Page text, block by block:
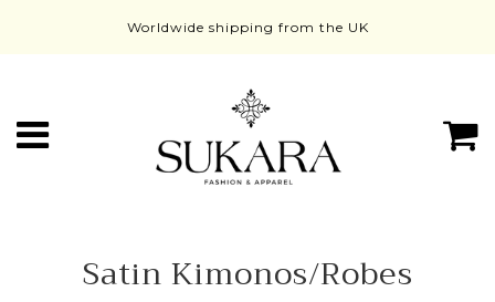
Worldwide shipping from the UK
Menu
Satin Kimonos/Robes